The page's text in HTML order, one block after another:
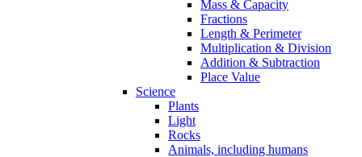
Mass & Capacity
Fractions
Length & Perimeter
Multiplication & Division
Addition & Subtraction
Place Value
Science
Plants
Light
Rocks
Animals, including humans